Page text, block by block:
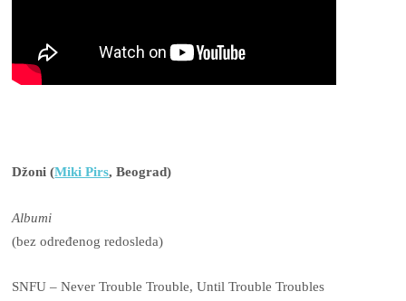
Džoni (Miki Pirs, Beograd)
Albumi
(bez određenog redosleda)
SNFU – Never Trouble Trouble, Until Trouble Troubles